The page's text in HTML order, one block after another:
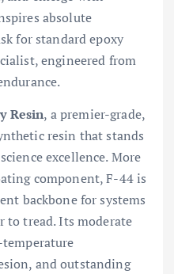
absolute
for standard epoxy
engineered from
Resin, a premier-grade,
resin that stands
excellence. More
component, F-44 is
backbone for systems
to tread. Its moderate
and outstanding